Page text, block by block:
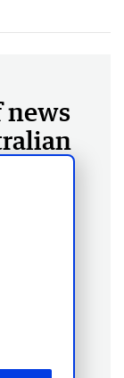
news